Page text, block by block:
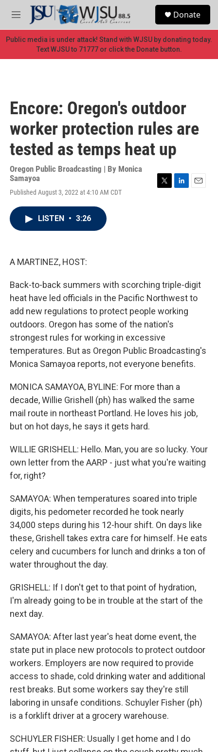
Skip to main content
M
e
n
u
Donate
Public media is under attack! Stand with WJSU by donating today.
Text WJSU to 71777 or click the Donate button.
Encore: Oregon's outdoor
worker protection rules are
tested as temps heat up
Oregon Public Broadcasting | By Monica
Samayoa
Published August 3, 2022 at 4:10 AM CDT
LISTEN • 3:26
A MARTINEZ, HOST:
Back-to-back summers with scorching triple-digit
heat have led officials in the Pacific Northwest to
add new regulations to protect people working
outdoors. Oregon has some of the nation's
strongest rules for working in excessive
temperatures. But as Oregon Public Broadcasting's
Monica Samayoa reports, not everyone benefits.
MONICA SAMAYOA, BYLINE: For more than a
decade, Willie Grishell (ph) has walked the same
mail route in northeast Portland. He loves his job,
but on hot days, he says it gets hard.
WILLIE GRISHELL: Hello. Man, you are so lucky. Your
own letter from the AARP - just what you're waiting
for, right?
SAMAYOA: When temperatures soared into triple
digits, his pedometer recorded he took nearly
34,000 steps during his 12-hour shift. On days like
these, Grishell takes extra care for himself. He eats
celery and cucumbers for lunch and drinks a ton of
water throughout the day.
GRISHELL: If I don't get to that point of hydration,
I'm already going to be in trouble at the start of the
next day.
SAMAYOA: After last year's heat dome event, the
state put in place new protocols to protect outdoor
workers. Employers are now required to provide
access to shade, cold drinking water and additional
rest breaks. But some workers say they're still
laboring in unsafe conditions. Schuyler Fisher (ph)
is a forklift driver at a grocery warehouse.
SCHUYLER FISHER: Usually I get home and I do